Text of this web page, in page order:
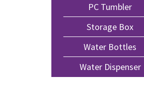
PC Tumbler
Storage Box
Water Bottles
Water Dispenser